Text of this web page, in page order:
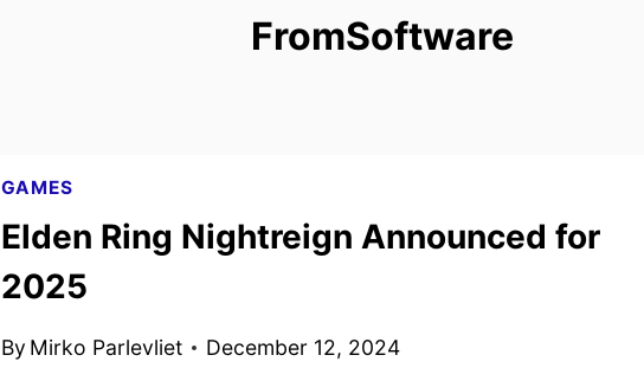
FromSoftware
GAMES
Elden Ring Nightreign Announced for
2025
By Mirko Parlevliet December 12, 2024